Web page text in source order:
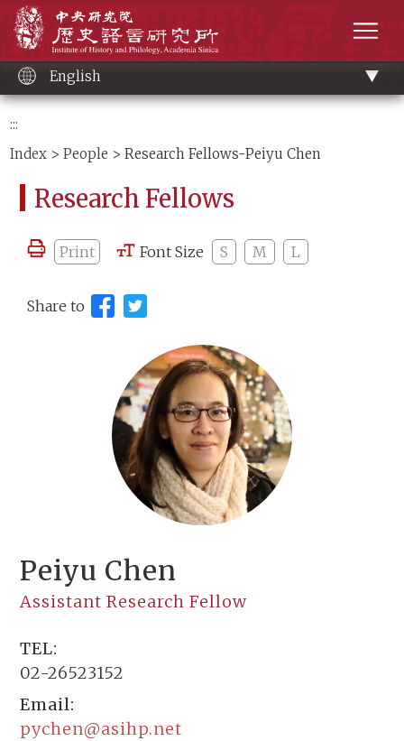
content
English
:::
Index >People > Research Fellows-Peiyu Chen
Research Fellows
Print Font Size S M L
Share to
Peiyu Chen
Assistant Research Fellow
TEL:
02-26523152
Email:
pychen@asihp.net